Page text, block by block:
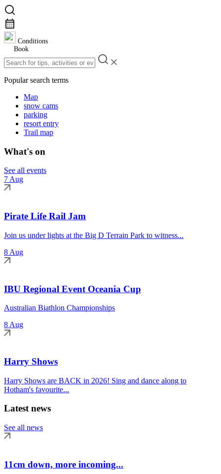
Conditions
Book
Popular search terms
Map
snow cams
parking
resort entry
Trail map
What's on
See all events
7 Aug
Pirate Life Rail Jam
Join us under lights at the Big D Terrain Park to witness...
8 Aug
IBU Regional Event Oceania Cup
Australian Biathlon Championships
8 Aug
Harry Shows
Harry Shows are BACK in 2026! Sing and dance along to
Hotham's favourite...
Latest news
See all news
11cm down, more incoming...